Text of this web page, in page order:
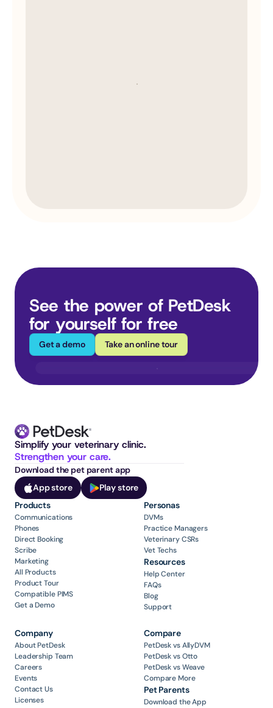
See the power of PetDesk
for yourself for free
Get a demo Take an online tour
Strengthen your care.
Download the pet parent app
App store
Play store
Products
Communications
Phones
Direct Booking
Scribe
Marketing
All Products
Product Tour
Compatible PIMS
Get a Demo
Personas
DVMs
Practice Managers
Veterinary CSRs
Vet Techs
Resources
Help Center
FAQs
Blog
Support
Company
About PetDesk
Leadership Team
Careers
Events
Contact Us
Licenses
Compare
PetDesk vs AllyDVM
PetDesk vs Otto
PetDesk vs Weave
Compare More
Pet Parents
Download the App